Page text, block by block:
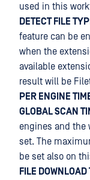
used in this
DETECT FILE
feature can be
when the
available
result will be
PER ENGINE
GLOBAL SCAN
engines and the
set. The
be set also on
FILE DOWNLOAD